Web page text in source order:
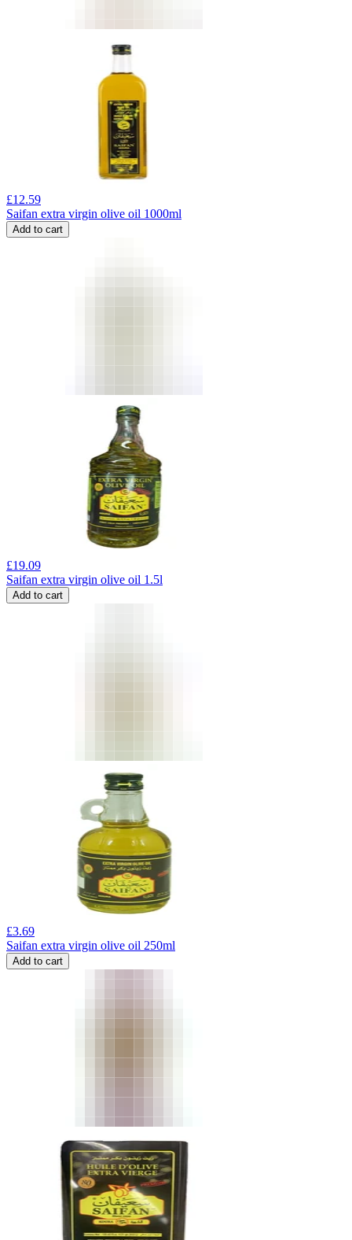
£12.59
Saifan extra virgin olive oil 1000ml
Add to cart
£19.09
Saifan extra virgin olive oil 1.5l
Add to cart
£3.69
Saifan extra virgin olive oil 250ml
Add to cart